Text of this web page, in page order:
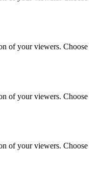
of your viewers. Choose
of your viewers. Choose
of your viewers. Choose